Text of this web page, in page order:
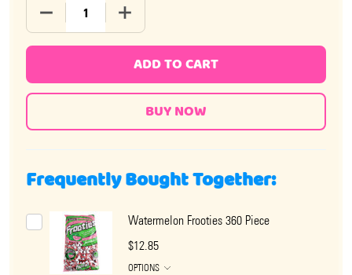
DECREASE QUANTITY OF WATERMELON FROOTIES
INCREASE QUANTITY OF WATERMELON
ADD TO CART
Frequently Bought Together:
Watermelon Frooties 360 Piece
$12.85
OPTIONS